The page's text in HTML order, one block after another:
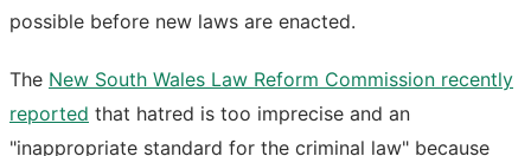
possible before new laws are enacted.
The New South Wales Law Reform Commission recently
reported that hatred is too imprecise and an
"inappropriate standard for the criminal law" because